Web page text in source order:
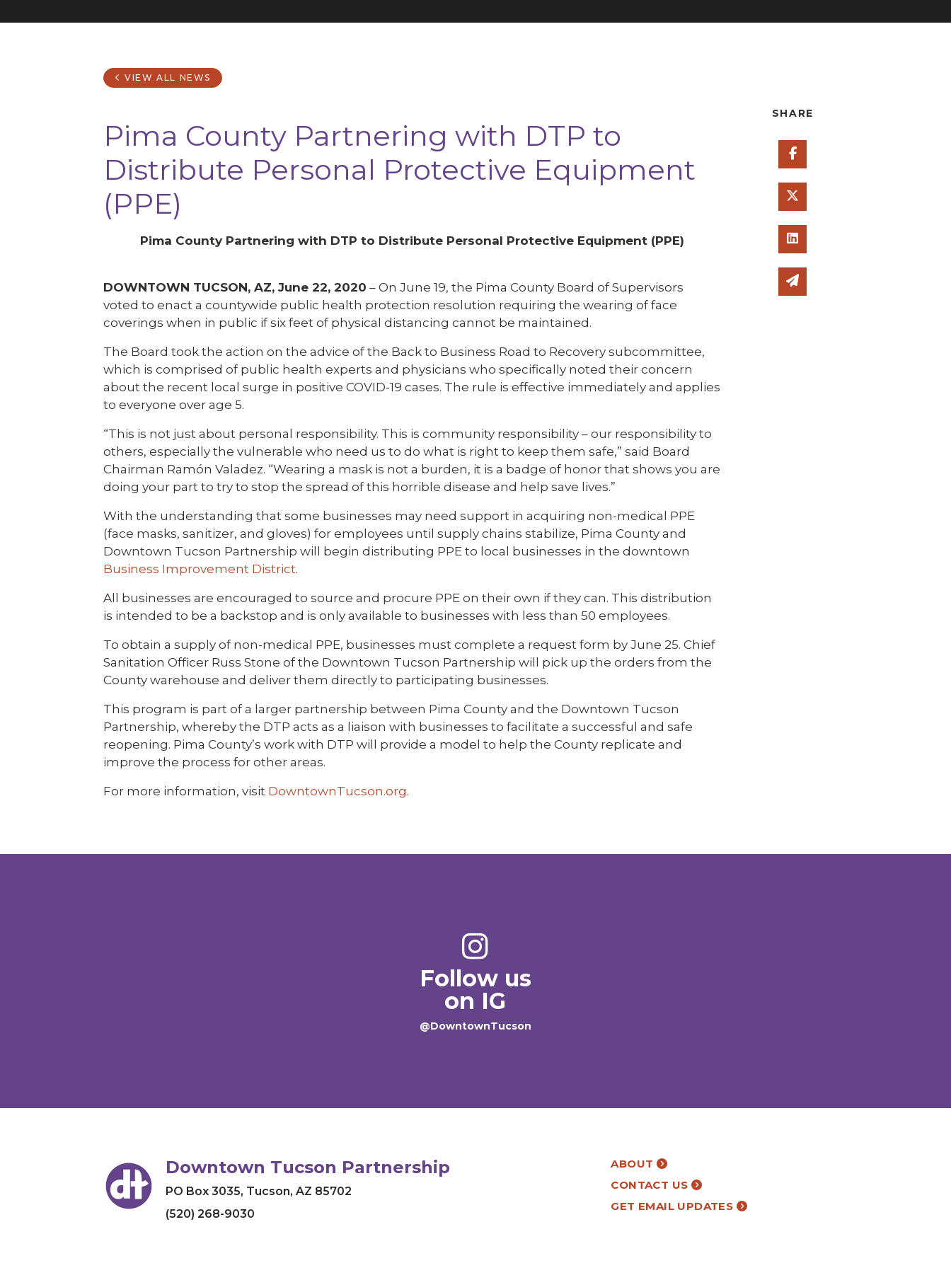
VIEW ALL NEWS
Pima County Partnering with DTP to
Distribute Personal Protective Equipment
(PPE)
Pima County Partnering with DTP to Distribute Personal Protective Equipment (PPE)
DOWNTOWN TUCSON, AZ, June 22, 2020 – On June 19, the Pima County Board of Supervisors
voted to enact a countywide public health protection resolution requiring the wearing of face
coverings when in public if six feet of physical distancing cannot be maintained.
The Board took the action on the advice of the Back to Business Road to Recovery subcommittee,
which is comprised of public health experts and physicians who specifically noted their concern
about the recent local surge in positive COVID-19 cases. The rule is effective immediately and applies
to everyone over age 5.
“This is not just about personal responsibility. This is community responsibility – our responsibility to
others, especially the vulnerable who need us to do what is right to keep them safe,” said Board
Chairman Ramón Valadez. “Wearing a mask is not a burden, it is a badge of honor that shows you are
doing your part to try to stop the spread of this horrible disease and help save lives.”
With the understanding that some businesses may need support in acquiring non-medical PPE
(face masks, sanitizer, and gloves) for employees until supply chains stabilize, Pima County and
Downtown Tucson Partnership will begin distributing PPE to local businesses in the downtown
Business Improvement District.
All businesses are encouraged to source and procure PPE on their own if they can. This distribution
is intended to be a backstop and is only available to businesses with less than 50 employees.
To obtain a supply of non-medical PPE, businesses must complete a request form by June 25. Chief
Sanitation Officer Russ Stone of the Downtown Tucson Partnership will pick up the orders from the
County warehouse and deliver them directly to participating businesses.
This program is part of a larger partnership between Pima County and the Downtown Tucson
Partnership, whereby the DTP acts as a liaison with businesses to facilitate a successful and safe
reopening. Pima County’s work with DTP will provide a model to help the County replicate and
improve the process for other areas.
For more information, visit DowntownTucson.org.
SHARE
Share on Facebook
Share on Linked In
Share via email
Follow us
on IG
@DowntownTucson
Downtown Tucson Partnership
PO Box 3035, Tucson, AZ 85702
(520) 268-9030
ABOUT
CONTACT US
GET EMAIL UPDATES